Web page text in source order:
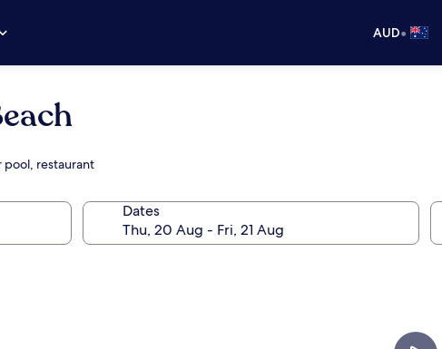
AUD•
pool, restaurant
Dates